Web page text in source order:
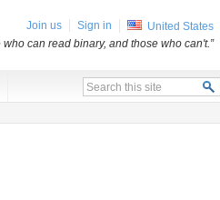
Join us Sign in
United States
can read binary, and those who can't.”